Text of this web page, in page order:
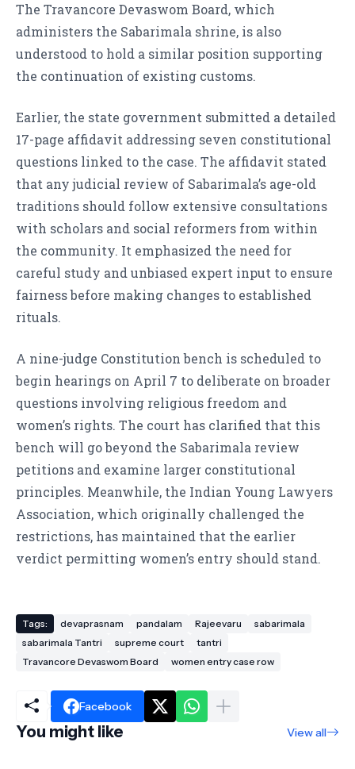
The Travancore Devaswom Board, which
administers the Sabarimala shrine, is also
understood to hold a similar position supporting
the continuation of existing customs.
Earlier, the state government submitted a detailed
17-page affidavit addressing seven constitutional
questions linked to the case. The affidavit stated
that any judicial review of Sabarimala’s age-old
traditions should follow extensive consultations
with scholars and social reformers from within
the community. It emphasized the need for
careful study and unbiased expert input to ensure
fairness before making changes to established
rituals.
A nine-judge Constitution bench is scheduled to
begin hearings on April 7 to deliberate on broader
questions involving religious freedom and
women’s rights. The court has clarified that this
bench will go beyond the Sabarimala review
petitions and examine larger constitutional
principles. Meanwhile, the Indian Young Lawyers
Association, which originally challenged the
restrictions, has maintained that the earlier
verdict permitting women’s entry should stand.
Tags: devaprasnam pandalam Rajeevaru
sabarimala
sabarimala Tantri
supreme court
tantri
Travancore Devaswom Board
women entry case row
Facebook
You might like View all